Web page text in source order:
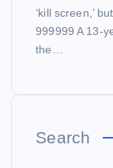
‘kill screen,’
999999 A 13-
the…
Search